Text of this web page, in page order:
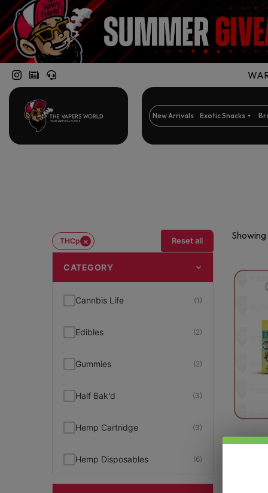
New Arrivals Exotic Snacks
THCp × Reset all
CATEGORY
Cannbis Life (1)
Edibles (2)
Gummies (2)
Half Bak'd (3)
Hemp Cartridge (3)
Hemp Disposables (6)
Showing
Litty